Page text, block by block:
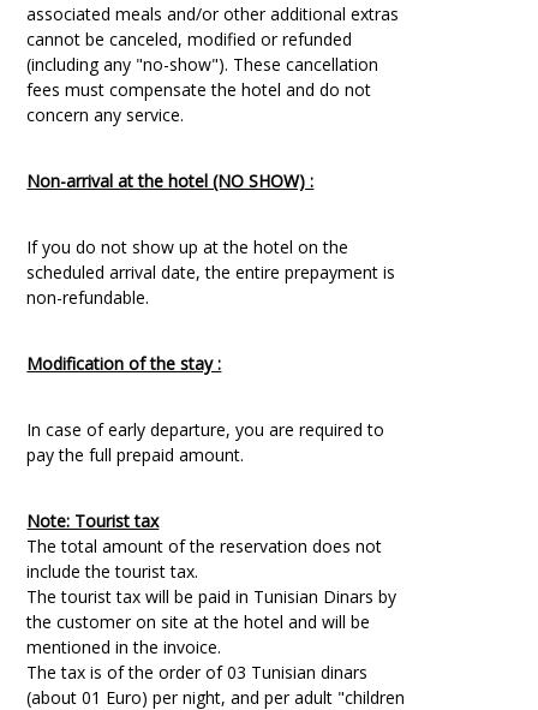
associated meals and/or other additional extras
cannot be canceled, modified or refunded
(including any "no-show"). These cancellation
fees must compensate the hotel and do not
concern any service.
Non-arrival at the hotel (NO SHOW) :
If you do not show up at the hotel on the
scheduled arrival date, the entire prepayment is
non-refundable.
Modification of the stay :
In case of early departure, you are required to
pay the full prepaid amount.
Note: Tourist tax
The total amount of the reservation does not
include the tourist tax.
The tourist tax will be paid in Tunisian Dinars by
the customer on site at the hotel and will be
mentioned in the invoice.
The tax is of the order of 03 Tunisian dinars
(about 01 Euro) per night, and per adult "children